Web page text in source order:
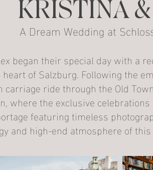
KRISTINA
A Dream Wedding at
began their special day with a
of Salzburg. Following the
carriage ride through the Old
where the exclusive
featuring timeless
and high-end atmosphere of